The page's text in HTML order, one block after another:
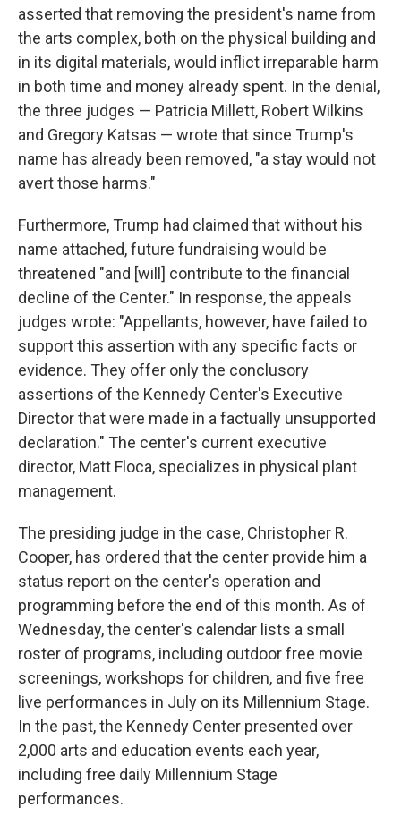
asserted that removing the president's name from
the arts complex, both on the physical building and
in its digital materials, would inflict irreparable harm
in both time and money already spent. In the denial,
the three judges — Patricia Millett, Robert Wilkins
and Gregory Katsas — wrote that since Trump's
name has already been removed, "a stay would not
avert those harms."
Furthermore, Trump had claimed that without his
name attached, future fundraising would be
threatened "and [will] contribute to the financial
decline of the Center." In response, the appeals
judges wrote: "Appellants, however, have failed to
support this assertion with any specific facts or
evidence. They offer only the conclusory
assertions of the Kennedy Center's Executive
Director that were made in a factually unsupported
declaration." The center's current executive
director, Matt Floca, specializes in physical plant
management.
The presiding judge in the case, Christopher R.
Cooper, has ordered that the center provide him a
status report on the center's operation and
programming before the end of this month. As of
Wednesday, the center's calendar lists a small
roster of programs, including outdoor free movie
screenings, workshops for children, and five free
live performances in July on its Millennium Stage.
In the past, the Kennedy Center presented over
2,000 arts and education events each year,
including free daily Millennium Stage
performances.